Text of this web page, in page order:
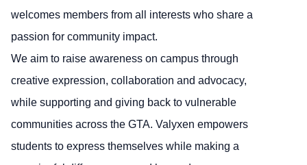
welcomes members from all interests who share a
passion for community impact.
We aim to raise awareness on campus through
creative expression, collaboration and advocacy,
while supporting and giving back to vulnerable
communities across the GTA. Valyxen empowers
students to express themselves while making a